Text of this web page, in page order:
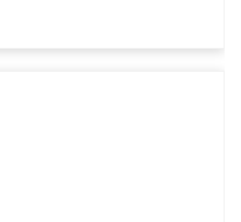
from front-end programming
maintenance, with latest